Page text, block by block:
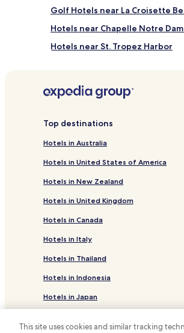
Golf Hotels near La Croisette
Hotels near Chapelle Notre
Hotels near St. Tropez Harbor
Hotels near Plage du Brouis
Hotels near Plage de Bonporteau
Hotels near Plage de la Glaye
Hotels with a Pool in La Croix-
La Croix-Valmer Hotels
Family Hotels in Cavalaire-sur-
Rayol-Canadel-Sur-Mer Hotels
Top destinations
Hotels in Australia
Hotels in United States of America
Hotels in New Zealand
Hotels in United Kingdom
Hotels in Canada
Hotels in Italy
Hotels in Thailand
Hotels in Indonesia
Hotels in Japan
This site uses cookies and similar tracking